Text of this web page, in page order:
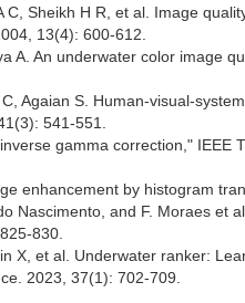
C, Sheikh H R, et al. Image
13(4): 600-612.
A. An underwater color image
Agaian S. Human-visual-
541-551.
gamma correction,"
enhancement by histogram
Nascimento, and F. Moraes et
830.
X, et al. Underwater ranker:
2023, 37(1): 702-709.